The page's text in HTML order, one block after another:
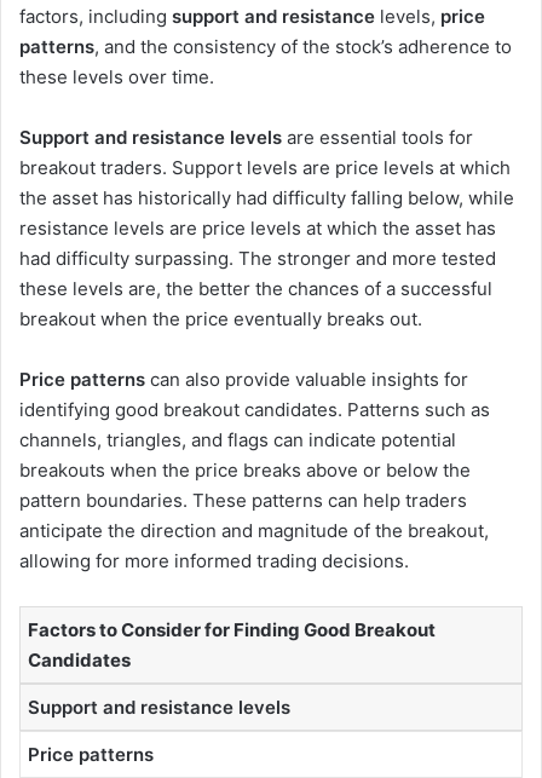
factors, including support and resistance levels, price
patterns, and the consistency of the stock’s adherence to
these levels over time.
Support and resistance levels are essential tools for
breakout traders. Support levels are price levels at which
the asset has historically had difficulty falling below, while
resistance levels are price levels at which the asset has
had difficulty surpassing. The stronger and more tested
these levels are, the better the chances of a successful
breakout when the price eventually breaks out.
Price patterns can also provide valuable insights for
identifying good breakout candidates. Patterns such as
channels, triangles, and flags can indicate potential
breakouts when the price breaks above or below the
pattern boundaries. These patterns can help traders
anticipate the direction and magnitude of the breakout,
allowing for more informed trading decisions.
Factors to Consider for Finding Good Breakout
Candidates
Support and resistance levels
Price patterns